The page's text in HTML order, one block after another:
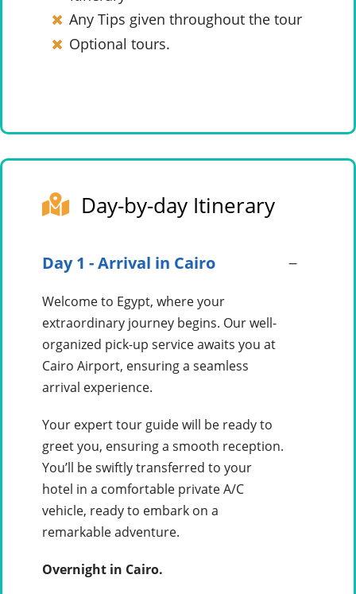
Any Tips given throughout the tour
Optional tours.
Day-by-day Itinerary
Day 1 - Arrival in Cairo
Welcome to Egypt, where your
extraordinary journey begins. Our well-
organized pick-up service awaits you at
Cairo Airport, ensuring a seamless
arrival experience.
Your expert tour guide will be ready to
greet you, ensuring a smooth reception.
You’ll be swiftly transferred to your
hotel in a comfortable private A/C
vehicle, ready to embark on a
remarkable adventure.
Overnight in Cairo.